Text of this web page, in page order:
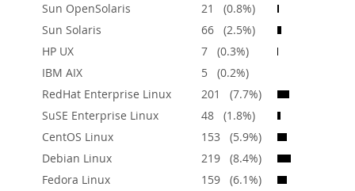
Blog Archive
MySQL.com
Downloads
Documentation
Sun OpenSolaris
21 (0.8%)
Sun Solaris
66 (2.5%)
HP UX
7 (0.3%)
IBM AIX
5 (0.2%)
RedHat Enterprise Linux
201 (7.7%)
SuSE Enterprise Linux
48 (1.8%)
CentOS Linux
153 (5.9%)
Debian Linux
219 (8.4%)
Fedora Linux
159 (6.1%)